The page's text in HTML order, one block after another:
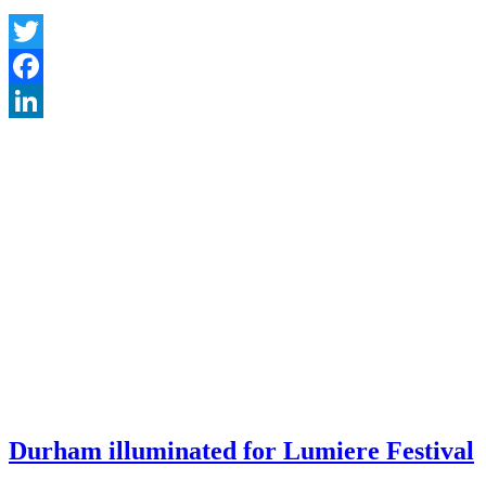
Twitter
Facebook
Durham illuminated for Lumiere Festival